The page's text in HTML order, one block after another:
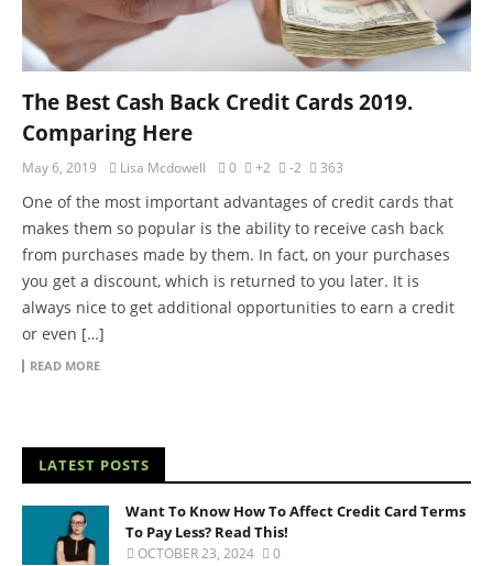
The Best Cash Back Credit Cards 2019.
Comparing Here
May 6, 2019 Lisa Mcdowell 0 +2 -2 363
One of the most important advantages of credit cards that
makes them so popular is the ability to receive cash back
from purchases made by them. In fact, on your purchases
you get a discount, which is returned to you later. It is
always nice to get additional opportunities to earn a credit
or even […]
READ MORE
LATEST POSTS
Want To Know How To Affect Credit Card Terms
To Pay Less? Read This!
OCTOBER 23, 2024 0